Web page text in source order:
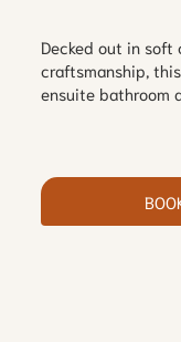
Decked out in
craftsmanship,
ensuite bathroom